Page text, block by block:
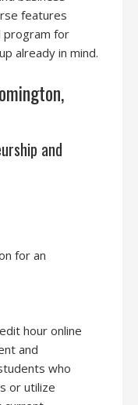
features
program for
already in mind.
and
for an
hour online
and
who
or utilize